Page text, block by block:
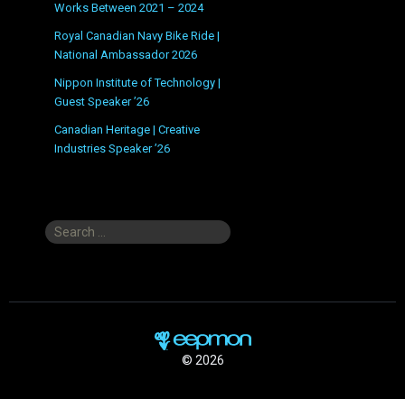
Works Between 2021 – 2024
Royal Canadian Navy Bike Ride |
National Ambassador 2026
Nippon Institute of Technology |
Guest Speaker ’26
Canadian Heritage | Creative
Industries Speaker ’26
Search
© 2026